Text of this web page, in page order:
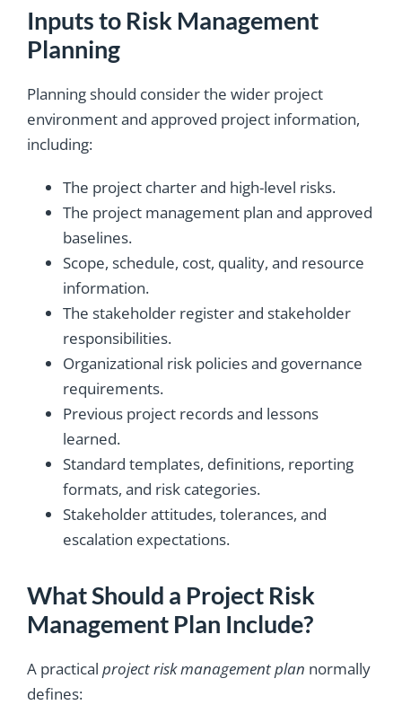
Inputs to Risk Management
Planning
Planning should consider the wider project
environment and approved project information,
including:
The project charter and high-level risks.
The project management plan and approved
baselines.
Scope, schedule, cost, quality, and resource
information.
The stakeholder register and stakeholder
responsibilities.
Organizational risk policies and governance
requirements.
Previous project records and lessons
learned.
Standard templates, definitions, reporting
formats, and risk categories.
Stakeholder attitudes, tolerances, and
escalation expectations.
What Should a Project Risk
Management Plan Include?
A practical project risk management plan normally
defines: